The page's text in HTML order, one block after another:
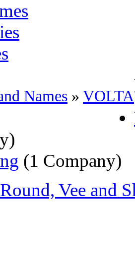
Names » VOLTA
(1 Company)
Vee and